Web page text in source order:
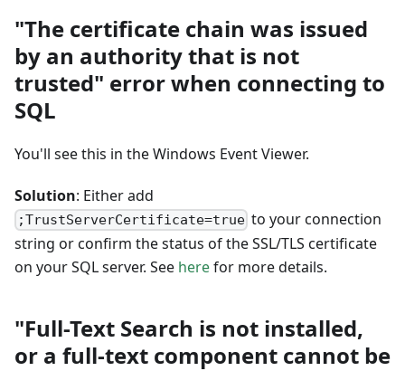
"The certificate chain was issued
by an authority that is not
trusted" error when connecting to
SQL
You'll see this in the Windows Event Viewer.
Solution: Either add
;TrustServerCertificate=true to your connection
string or confirm the status of the SSL/TLS certificate
on your SQL server. See herefor more details.
"Full-Text Search is not installed,
or a full-text component cannot be